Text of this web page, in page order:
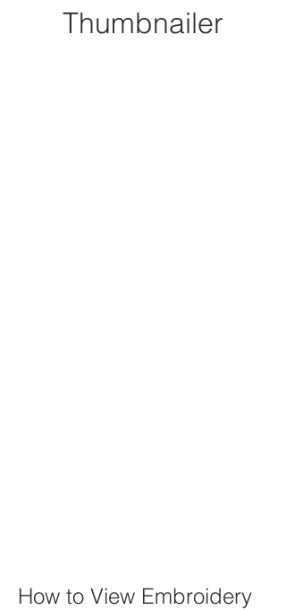
Thumbnailer
How to View Embroidery